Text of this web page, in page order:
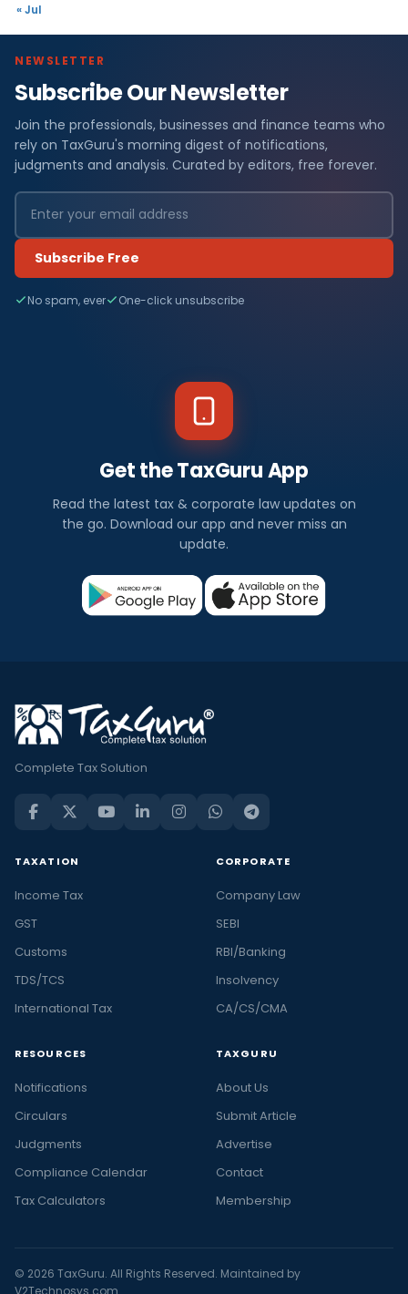
« Jul
NEWSLETTER
Subscribe Our Newsletter
Join the professionals, businesses and finance teams who
rely on TaxGuru's morning digest of notifications,
judgments and analysis. Curated by editors, free forever.
Subscribe Free
No spam, ever One-click unsubscribe
Get the TaxGuru App
Read the latest tax & corporate law updates on
the go. Download our app and never miss an
update.
Complete Tax Solution
TAXATION
Income Tax
GST
Customs
TDS/TCS
International Tax
CORPORATE
Company Law
SEBI
RBI/Banking
Insolvency
CA/CS/CMA
RESOURCES
Notifications
Circulars
Judgments
Compliance Calendar
Tax Calculators
TAXGURU
About Us
Submit Article
Advertise
Contact
Membership
© 2026 TaxGuru. All Rights Reserved. Maintained by
V2Technosys.com